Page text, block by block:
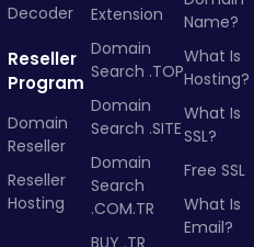
Decoder
Reseller
Program
Domain
Reseller
Reseller
Hosting
Extension
Domain
Search .TOP
Domain
Search .SITE
Domain
Search
.COM.TR
Name?
What Is
Hosting?
What Is
SSL?
Free SSL
What Is
Email?